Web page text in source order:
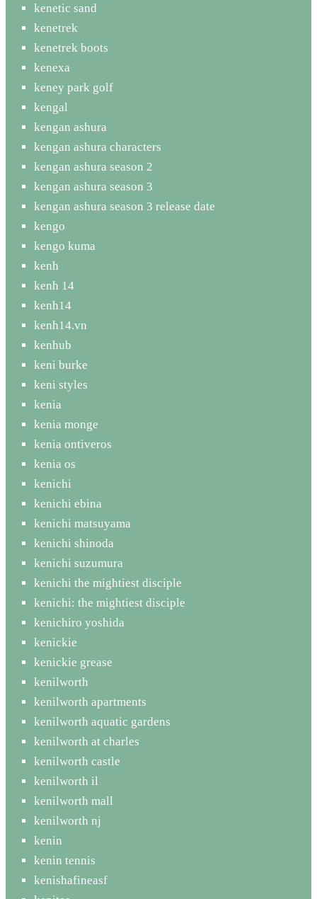
kenetic sand
kenetrek
kenetrek boots
kenexa
keney park golf
kengal
kengan ashura
kengan ashura characters
kengan ashura season 2
kengan ashura season 3
kengan ashura season 3 release date
kengo
kengo kuma
kenh
kenh 14
kenh14
kenh14.vn
kenhub
keni burke
keni styles
kenia
kenia monge
kenia ontiveros
kenia os
kenichi
kenichi ebina
kenichi matsuyama
kenichi shinoda
kenichi suzumura
kenichi the mightiest disciple
kenichi: the mightiest disciple
kenichiro yoshida
kenickie
kenickie grease
kenilworth
kenilworth apartments
kenilworth aquatic gardens
kenilworth at charles
kenilworth castle
kenilworth il
kenilworth mall
kenilworth nj
kenin
kenin tennis
kenishafineasf